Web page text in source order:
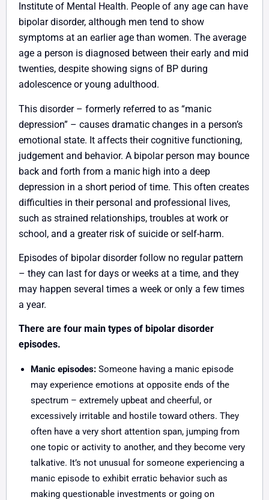
Institute of Mental Health. People of any age can have
bipolar disorder, although men tend to show
symptoms at an earlier age than women. The average
age a person is diagnosed between their early and mid
twenties, despite showing signs of BP during
adolescence or young adulthood.
This disorder – formerly referred to as “manic
depression” – causes dramatic changes in a person’s
emotional state. It affects their cognitive functioning,
judgement and behavior. A bipolar person may bounce
back and forth from a manic high into a deep
depression in a short period of time. This often creates
difficulties in their personal and professional lives,
such as strained relationships, troubles at work or
school, and a greater risk of suicide or self-harm.
Episodes of bipolar disorder follow no regular pattern
– they can last for days or weeks at a time, and they
may happen several times a week or only a few times
a year.
There are four main types of bipolar disorder
episodes.
Manic episodes: Someone having a manic episode
may experience emotions at opposite ends of the
spectrum – extremely upbeat and cheerful, or
excessively irritable and hostile toward others. They
often have a very short attention span, jumping from
one topic or activity to another, and they become very
talkative. It’s not unusual for someone experiencing a
manic episode to exhibit erratic behavior such as
making questionable investments or going on